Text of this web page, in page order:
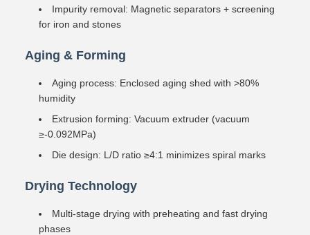
Impurity removal: Magnetic separators + screening
for iron and stones
Aging & Forming
Aging process: Enclosed aging shed with >80%
humidity
Extrusion forming: Vacuum extruder (vacuum
≥-0.092MPa)
Die design: L/D ratio ≥4:1 minimizes spiral marks
Drying Technology
Multi-stage drying with preheating and fast drying
phases